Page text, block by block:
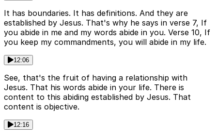
It has boundaries. It has definitions. And they are
established by Jesus. That's why he says in verse 7, If
you abide in me and my words abide in you. Verse 10, If
you keep my commandments, you will abide in my life.
12:06
See, that's the fruit of having a relationship with
Jesus. That his words abide in your life. There is
content to this abiding established by Jesus. That
content is objective.
12:16